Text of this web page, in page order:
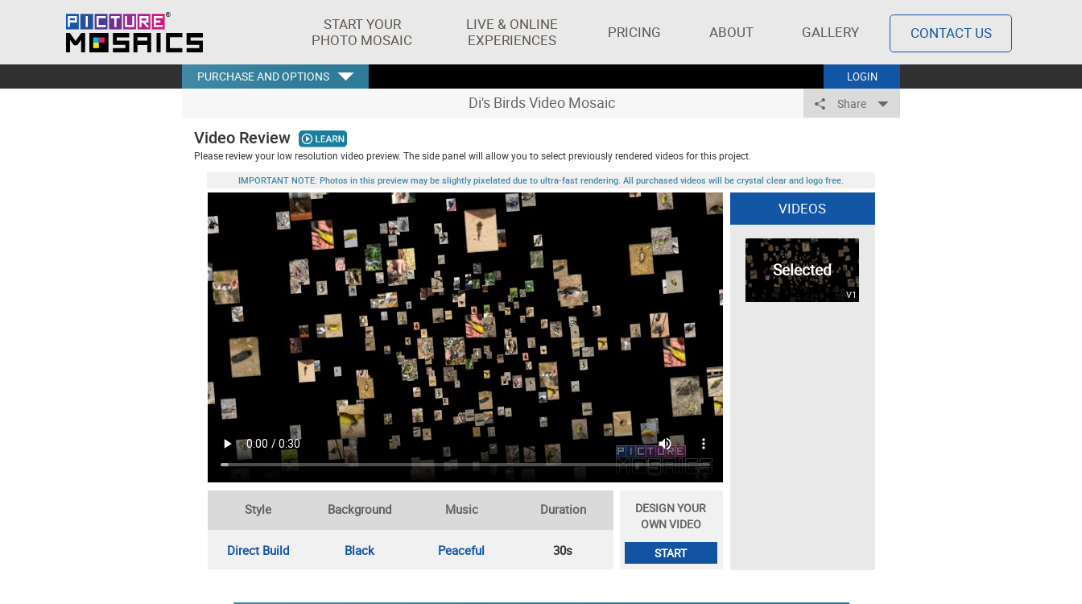
START YOUR
PHOTO MOSAIC
LIVE & ONLINE
EXPERIENCES
PRICING ABOUT GALLERY CONTACT US
LOGIN
PURCHASE AND OPTIONS
Di's Birds Video Mosaic Share
Video Review
Please review your low resolution video preview. The side panel will allow you to select previously rendered videos for this project.
IMPORTANT NOTE: Photos in this preview may be slightly pixelated due to ultra-fast rendering. All purchased videos will be crystal clear and logo free.
Style Background Music Duration
Direct Build Black Peaceful 30s
DESIGN YOUR
OWN VIDEO
START
VIDEOS
Selected
V1